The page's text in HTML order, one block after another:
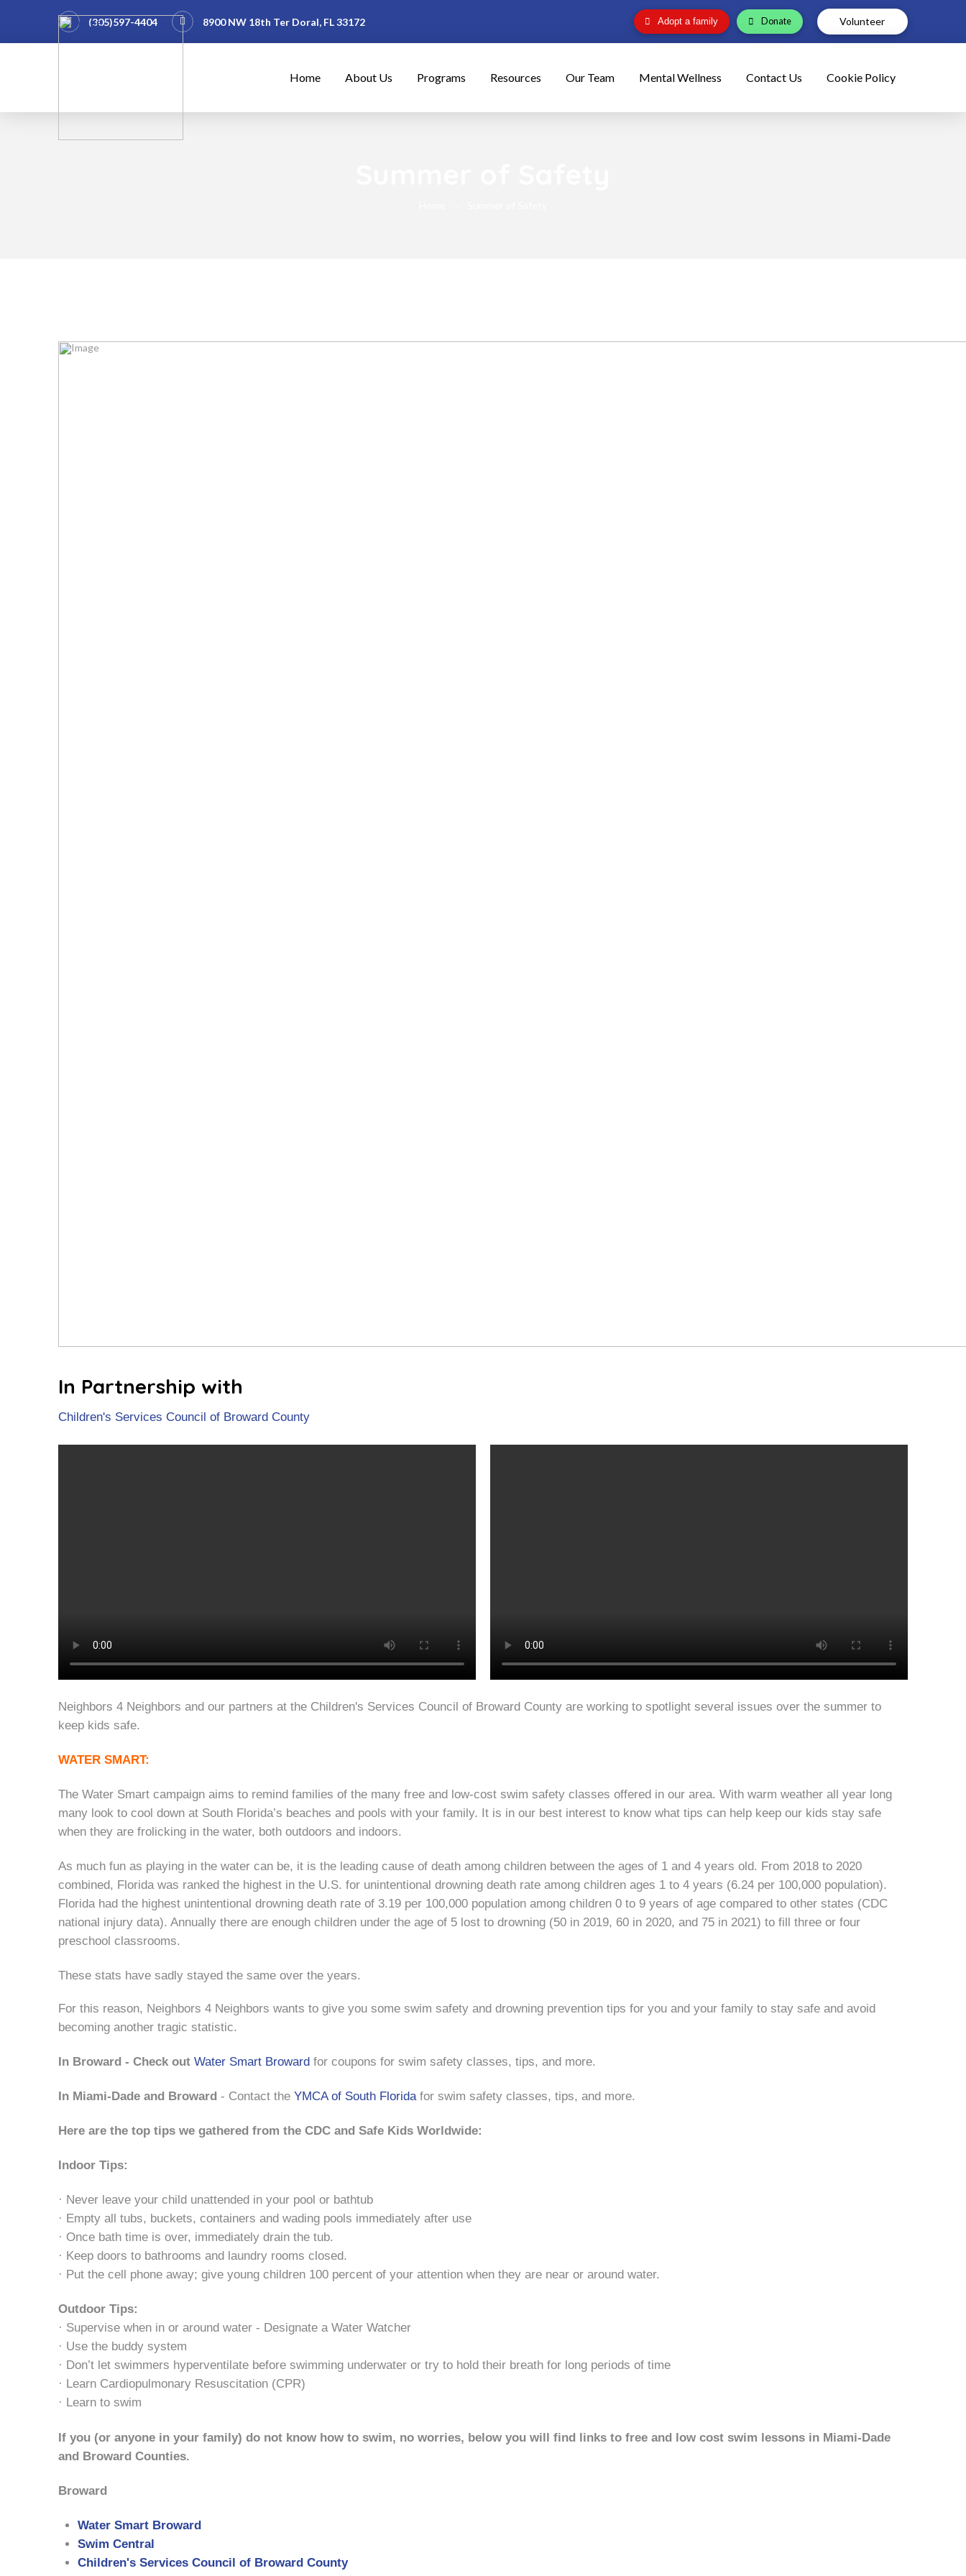
(305)597-4404 8900 NW 18th Ter Doral, FL 33172 Adopt a family Donate Volunteer
Home About Us Programs Resources Our Team Mental Wellness Contact Us Cookie Policy
In Partnership with
Children's Services Council of Broward County
Neighbors 4 Neighbors and our partners at the Children's Services Council of Broward County are working to spotlight several issues over the summer to
keep kids safe.
WATER SMART:
The Water Smart campaign aims to remind families of the many free and low-cost swim safety classes offered in our area. With warm weather all year long
many look to cool down at South Florida’s beaches and pools with your family. It is in our best interest to know what tips can help keep our kids stay safe
when they are frolicking in the water, both outdoors and indoors.
As much fun as playing in the water can be, it is the leading cause of death among children between the ages of 1 and 4 years old. From 2018 to 2020
combined, Florida was ranked the highest in the U.S. for unintentional drowning death rate among children ages 1 to 4 years (6.24 per 100,000 population).
Florida had the highest unintentional drowning death rate of 3.19 per 100,000 population among children 0 to 9 years of age compared to other states (CDC
national injury data). Annually there are enough children under the age of 5 lost to drowning (50 in 2019, 60 in 2020, and 75 in 2021) to fill three or four
preschool classrooms.
These stats have sadly stayed the same over the years.
For this reason, Neighbors 4 Neighbors wants to give you some swim safety and drowning prevention tips for you and your family to stay safe and avoid
becoming another tragic statistic.
In Broward - Check out Water Smart Broward for coupons for swim safety classes, tips, and more.
In Miami-Dade and Broward - Contact the YMCA of South Floridafor swim safety classes, tips, and more.
Here are the top tips we gathered from the CDC and Safe Kids Worldwide:
Indoor Tips:
· Never leave your child unattended in your pool or bathtub
· Empty all tubs, buckets, containers and wading pools immediately after use
· Once bath time is over, immediately drain the tub.
· Keep doors to bathrooms and laundry rooms closed.
· Put the cell phone away; give young children 100 percent of your attention when they are near or around water.
Outdoor Tips:
· Supervise when in or around water - Designate a Water Watcher
· Use the buddy system
· Don’t let swimmers hyperventilate before swimming underwater or try to hold their breath for long periods of time
· Learn Cardiopulmonary Resuscitation (CPR)
· Learn to swim
If you (or anyone in your family) do not know how to swim, no worries, below you will find links to free and low cost swim lessons in Miami-Dade
and Broward Counties.
Broward
Water Smart Broward
Swim Central
Children's Services Council of Broward County